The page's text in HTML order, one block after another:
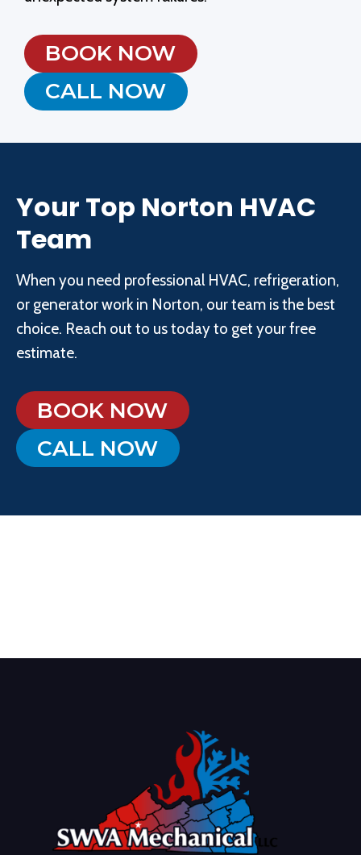
BOOK NOW
CALL NOW
Your Top Norton HVAC
Team
When you need professional HVAC, refrigeration,
or generator work in Norton, our team is the best
choice. Reach out to us today to get your free
estimate.
BOOK NOW
CALL NOW